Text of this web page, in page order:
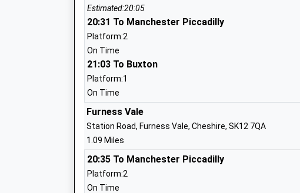
Peak School
Academy Special Converter
Ages:2-19
Head Teacher
Mr John Mcpherson
Chinley Primary School
Foundation School
Ages:3-11
Head Teacher
Mr Peter Lambert
Estimated:20:05
20:31 To Manchester Piccadilly
Platform:2
On Time
21:03 To Buxton
Platform:1
On Time
Furness Vale
Station Road, Furness Vale, Cheshire, SK12 7QA
1.09 Miles
20:35 To Manchester Piccadilly
Platform:2
On Time